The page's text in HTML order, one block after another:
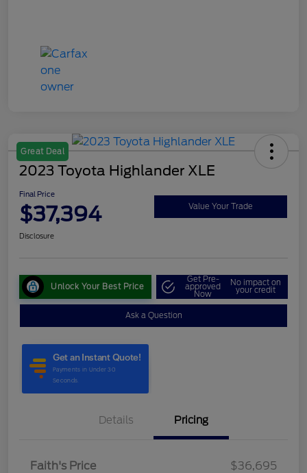
Great Deal
2023 Toyota Highlander XLE
Final Price
$37,394 Value Your Trade
Disclosure
Unlock Your Best Price
Get Pre-
approved
Now
No impact on
your credit
Ask a Question
Details Pricing
Faith's Price
$36,695